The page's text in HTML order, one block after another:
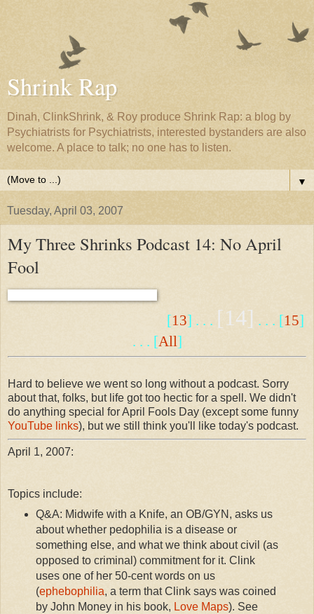
Shrink Rap
Dinah, ClinkShrink, & Roy produce Shrink Rap: a blog by
Psychiatrists for Psychiatrists, interested bystanders are also
welcome. A place to talk; no one has to listen.
▼
Tuesday, April 03, 2007
My Three Shrinks Podcast 14: No April
Fool
[13] . . . [14] . . . [15]
. . . [All]
Hard to believe we went so long without a podcast. Sorry
about that, folks, but life got too hectic for a spell. We didn't
do anything special for April Fools Day (except some funny
YouTube links), but we still think you'll like today's podcast.
April 1, 2007:
Topics include:
Q&A: Midwife with a Knife, an OB/GYN, asks us
about whether pedophilia is a disease or
something else, and what we think about civil (as
opposed to criminal) commitment for it. Clink
uses one of her 50-cent words on us
(ephebophilia, a term that Clink says was coined
by John Money in his book, Love Maps). See